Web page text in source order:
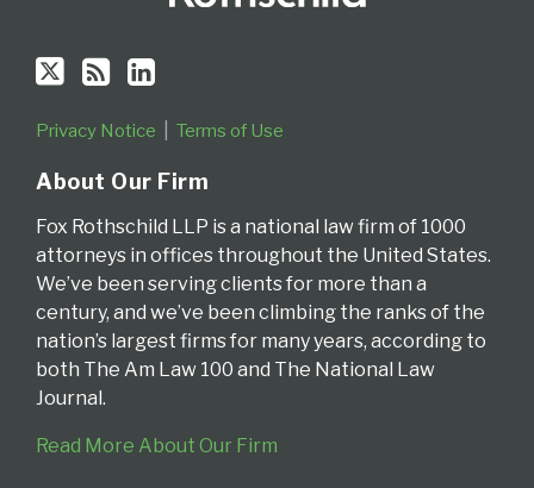
Privacy Notice Terms of Use
About Our Firm
Fox Rothschild LLP is a national law firm of 1000
attorneys in offices throughout the United States.
We’ve been serving clients for more than a
century, and we’ve been climbing the ranks of the
nation’s largest firms for many years, according to
both The Am Law 100 and The National Law
Journal.
Read More About Our Firm